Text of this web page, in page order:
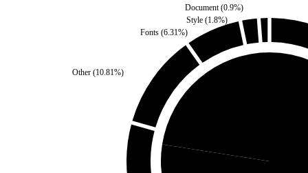
Style(1.8%)
Fonts (6.31%)
Other(10.81%)
Document(0.9%)